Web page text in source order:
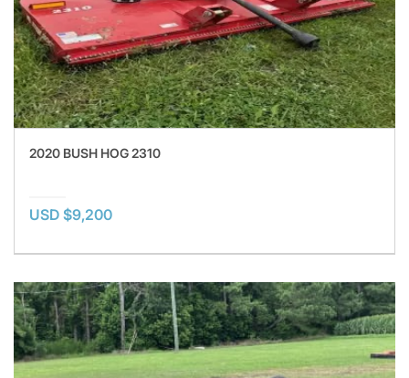
2020 BUSH HOG 2310
USD $9,200